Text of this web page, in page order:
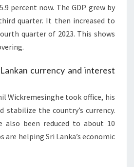
percent now. The GDP grew by
quarter. It then increased to
quarter of 2023. This shows
currency and interest
Wickremesinghe took office, his
stabilize the country’s currency.
also been reduced to about 10
are helping Sri Lanka’s economic